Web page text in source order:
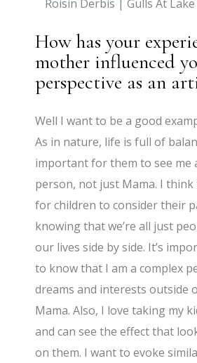
Roisin Derbis | Gulls At
How has your
mother influenced
perspective as an
Well I want to be a good
As in nature, life is full of
important for them to see me
person, not just Mama. I think
for children to consider their
knowing that we’re all just
our lives side by side. It’s
to know that I am a complex
dreams and interests outside
Mama. Also, I love taking my
and can see the effect that
on them. I want to evoke